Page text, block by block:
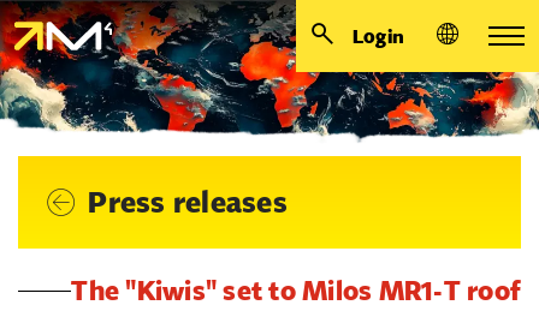
Login
Press releases
The "Kiwis" set to Milos MR1-T roof